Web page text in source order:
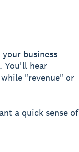
business
You'll hear
"revenue" or
a quick sense of